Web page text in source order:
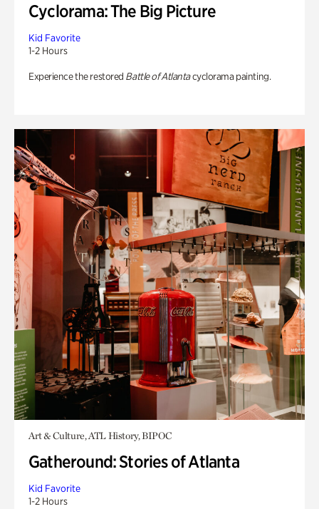
Cyclorama: The Big Picture
Kid Favorite
1-2 Hours
Experience the restored Battle of Atlantacyclorama painting.
Art & Culture, ATL History, BIPOC
Gatheround: Stories of Atlanta
Kid Favorite
1-2 Hours